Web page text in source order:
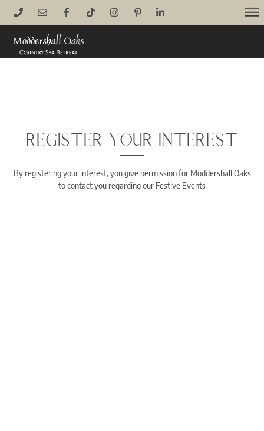
REGISTER YOUR INTEREST
By registering your interest, you give permission for Moddershall Oaks
to contact you regarding our Festive Events